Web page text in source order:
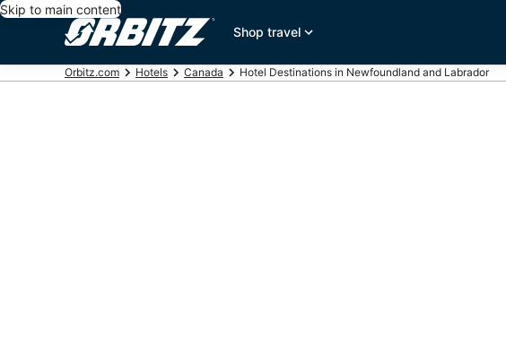
Skip to main content
Shop travel
Orbitz.com Hotels Canada Hotel Destinations in Newfoundland and Labrador